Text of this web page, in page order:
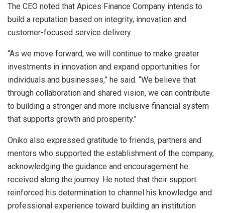
The CEO noted that Apices Finance Company intends to
build a reputation based on integrity, innovation and
customer-focused service delivery.
“As we move forward, we will continue to make greater
investments in innovation and expand opportunities for
individuals and businesses,” he said. “We believe that
through collaboration and shared vision, we can contribute
to building a stronger and more inclusive financial system
that supports growth and prosperity.”
Oniko also expressed gratitude to friends, partners and
mentors who supported the establishment of the company,
acknowledging the guidance and encouragement he
received along the journey. He noted that their support
reinforced his determination to channel his knowledge and
professional experience toward building an institution